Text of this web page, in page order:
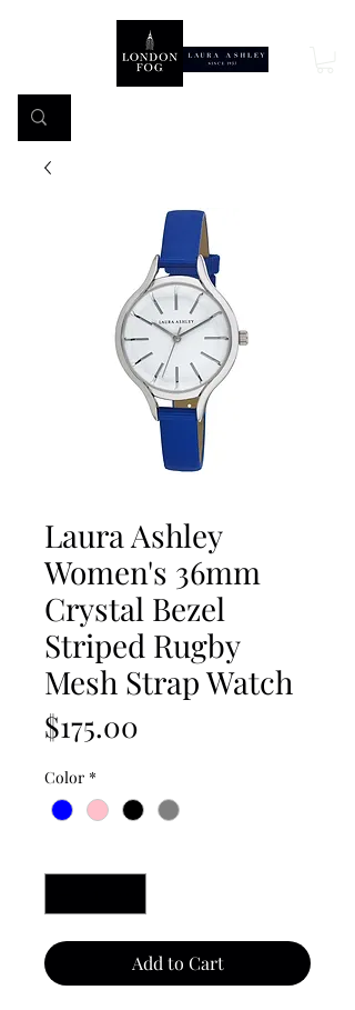
Laura Ashley
Women's 36mm
Crystal Bezel
Striped Rugby
Mesh Strap Watch
$175.00
Color *
Add to Cart